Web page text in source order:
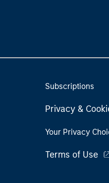
Subscriptions
Privacy &
Your Privacy
Terms of Use